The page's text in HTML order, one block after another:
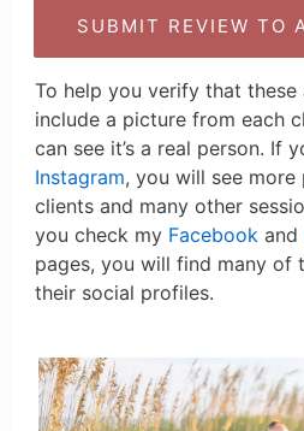
SUBMIT REVIEW TO
To help you verify that these
include a picture from each
can see it’s a real person. If
Instagram, you will see
clients and many other
you check my Facebookand
pages, you will find many of
their social profiles.